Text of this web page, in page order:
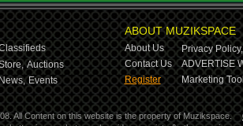
Auctions
Events
ABOUT MUZIKSPACE
About Us Privacy Policy,
Contact Us
ADVERTISE
Register
Marketing
All Content on this website is the property of Muzikspace.